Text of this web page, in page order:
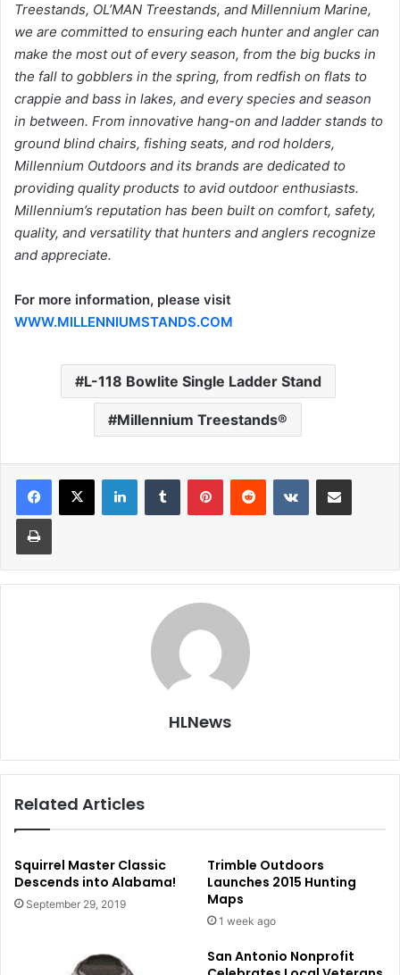
Treestands, OL’MAN Treestands, and Millennium Marine,
we are committed to ensuring each hunter and angler can
make the most out of every season, from the big bucks in
the fall to gobblers in the spring, from redfish on flats to
crappie and bass in lakes, and every species and season
in between. From innovative hang-on and ladder stands to
ground blind chairs, fishing seats, and rod holders,
Millennium Outdoors and its brands are dedicated to
providing quality products to avid outdoor enthusiasts.
Millennium’s reputation has been built on comfort, safety,
quality, and versatility that hunters and anglers recognize
and appreciate.
For more information, please visit
WWW.MILLENNIUMSTANDS.COM
L-118 Bowlite Single Ladder Stand
Millennium Treestands®
LinkedInTumblr PinterestReddit VKontakteShare via Email
Print
HLNews
Related Articles
Squirrel Master Classic
Descends into Alabama!
September 29, 2019
Trimble Outdoors
Launches 2015 Hunting
Maps
1 week ago
San Antonio Nonprofit